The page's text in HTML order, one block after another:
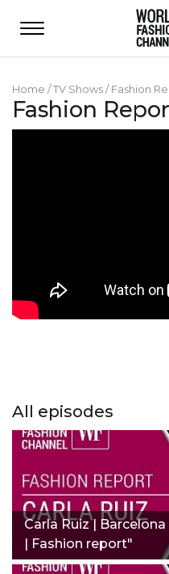
Home /TV Shows/Fashion
Fashion
All episodes
Carla Ruiz |
| Fashion report"